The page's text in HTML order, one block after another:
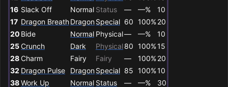
16 Slack Off Normal Status — —%
10
17 Dragon BreathDragonSpecial 60 100%20
20 Bide Normal Physical— —%
10
25Crunch Dark Physical80 100%15
28Charm Fairy Fairy — 100%20
32 Dragon Pulse DragonSpecial 85 100%10
38Work Up Normal Status — —%
30